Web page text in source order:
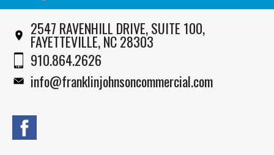
2547 RAVENHILL DRIVE, SUITE 100,
FAYETTEVILLE, NC 28303
910.864.2626
info@franklinjohnsoncommercial.com